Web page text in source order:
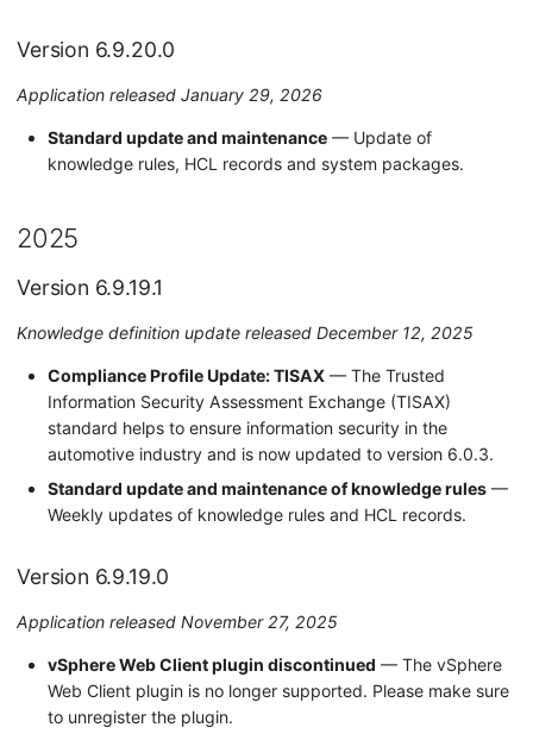
Version 6.9.1.0
Version 6.9.0.0
2023
Version 6.8.2.0
Version 6.8.1.0
Version 6.8.0.0
Version 6.7.1.0
Version 6.7.0.0
Version 6.5.4.0
Version 6.9.20.0
Application released January 29, 2026
Standard update and maintenance — Update of
knowledge rules, HCL records and system packages.
2025
Version 6.9.19.1
Knowledge definition update released December 12, 2025
Compliance Profile Update: TISAX — The Trusted
Information Security Assessment Exchange (TISAX)
standard helps to ensure information security in the
automotive industry and is now updated to version 6.0.3.
Standard update and maintenance of knowledge rules —
Weekly updates of knowledge rules and HCL records.
Version 6.9.19.0
Application released November 27, 2025
vSphere Web Client plugin discontinued — The vSphere
Web Client plugin is no longer supported. Please make sure
to unregister the plugin.